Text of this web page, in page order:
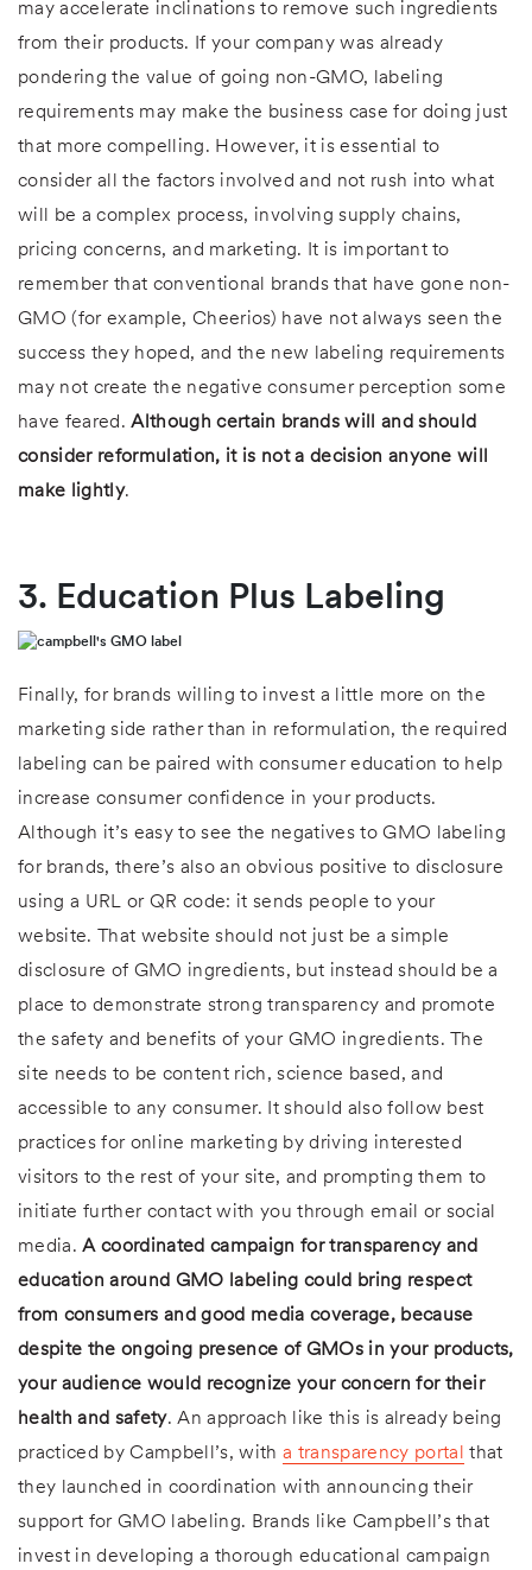
may accelerate inclinations to remove such ingredients
from their products. If your company was already
pondering the value of going non-GMO, labeling
requirements may make the business case for doing just
that more compelling. However, it is essential to
consider all the factors involved and not rush into what
will be a complex process, involving supply chains,
pricing concerns, and marketing. It is important to
remember that conventional brands that have gone non-
GMO (for example, Cheerios) have not always seen the
success they hoped, and the new labeling requirements
may not create the negative consumer perception some
have feared.Although certain brands will and should
consider reformulation, it is not a decision anyone will
make lightly.
3. Education Plus Labeling
Finally, for brands willing to invest a little more on the
marketing side rather than in reformulation, the required
labeling can be paired with consumer education to help
increase consumer confidence in your products.
Although it’s easy to see the negatives to GMO labeling
for brands, there’s also an obvious positive to disclosure
using a URL or QR code: it sends people to your
website. That website should not just be a simple
disclosure of GMO ingredients, but instead should be a
place to demonstrate strong transparency and promote
the safety and benefits of your GMO ingredients. The
site needs to be content rich, science based, and
accessible to any consumer. It should also follow best
practices for online marketing by driving interested
visitors to the rest of your site, and prompting them to
initiate further contact with you through email or social
media.A coordinated campaign for transparency and
education around GMO labeling could bring respect
from consumers and good media coverage, because
despite the ongoing presence of GMOs in your products,
your audience would recognize your concern for their
health and safety. An approach like this is already being
practiced by Campbell’s, with a transparency portal that
they launched in coordination with announcing their
support for GMO labeling. Brands like Campbell’s that
invest in developing a thorough educational campaign